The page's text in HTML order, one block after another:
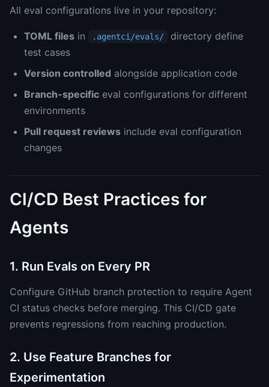
All eval configurations live in your repository:
TOML files in .agentci/evals/
directory define
test cases
Version controlled alongside application code
Branch-specific eval configurations for different
environments
Pull request reviews include eval configuration
changes
CI/CD Best Practices for
Agents
1. Run Evals on Every PR
Configure GitHub branch protection to require Agent
CI status checks before merging. This CI/CD gate
prevents regressions from reaching production.
2. Use Feature Branches for
Experimentation